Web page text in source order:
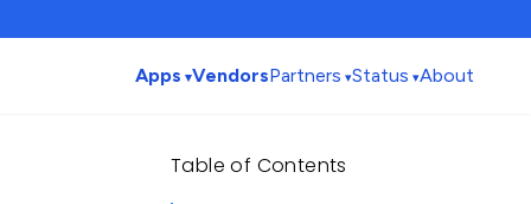
Apps VendorsPartners Status About
Table of Contents